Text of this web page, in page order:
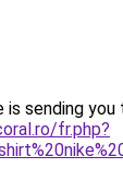
is sending you
fr.php?